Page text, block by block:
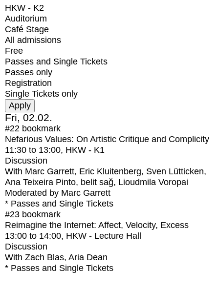
HKW - K2
Auditorium
Café Stage
All admissions
Free
Passes and Single Tickets
Passes only
Registration
Single Tickets only
Fri, 02.02.
#22 bookmark
Nefarious Values: On Artistic Critique and Complicity
11:30 to 13:00, HKW - K1
Discussion
With Marc Garrett, Eric Kluitenberg, Sven Lütticken,
Ana Teixeira Pinto, belit sağ, Lioudmila Voropai
Moderated by Marc Garrett
* Passes and Single Tickets
#23 bookmark
Reimagine the Internet: Affect, Velocity, Excess
13:00 to 14:00, HKW - Lecture Hall
Discussion
With Zach Blas, Aria Dean
* Passes and Single Tickets